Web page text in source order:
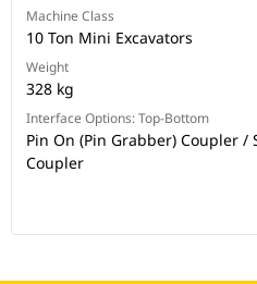
Machine Class
10 Ton Mini Excavators
Weight
328 kg
Interface Options: Top-Bottom
Pin On (Pin Grabber) Coupler /
Coupler